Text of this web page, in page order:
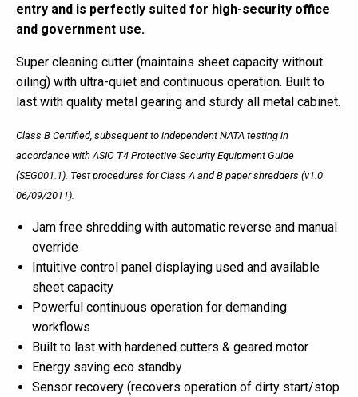
entry and is perfectly suited for high-security office
and government use.
Super cleaning cutter (maintains sheet capacity without
oiling) with ultra-quiet and continuous operation. Built to
last with quality metal gearing and sturdy all metal cabinet.
Class B Certified, subsequent to independent NATA testing in
accordance with ASIO T4 Protective Security Equipment Guide
(SEG001.1). Testprocedures for Class A and B paper shredders (v1.0
06/09/2011).
Jam free shredding with automatic reverse and manual
override
Intuitive control panel displaying used and available
sheet capacity
Powerful continuous operation for demanding
workflows
Built to last with hardened cutters & geared motor
Energy saving eco standby
Sensor recovery (recovers operation of dirty start/stop